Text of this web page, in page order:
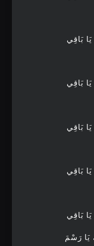
بَاقِي
بَاقِي
بَاقِي
بَاقِي
بَاقِي
يَا رَسْمَ